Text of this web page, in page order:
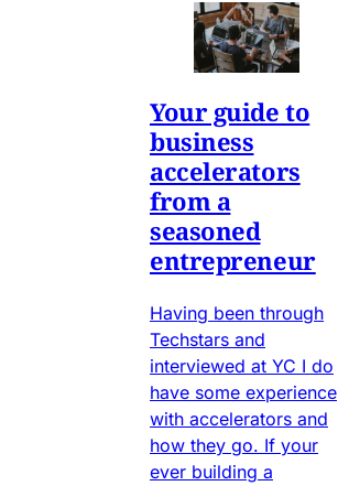
Your guide to
business
accelerators
from a
seasoned
entrepreneur
Having been through
Techstars and
interviewed at YC I do
have some experience
with accelerators and
how they go. If your
ever building a